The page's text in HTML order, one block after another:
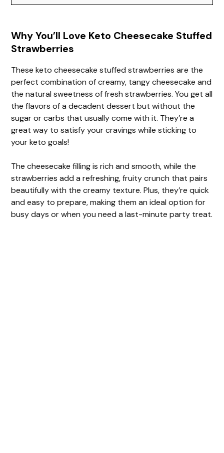
Why You’ll Love Keto Cheesecake Stuffed
Strawberries
These keto cheesecake stuffed strawberries are the
perfect combination of creamy, tangy cheesecake and
the natural sweetness of fresh strawberries. You get all
the flavors of a decadent dessert but without the
sugar or carbs that usually come with it. They’re a
great way to satisfy your cravings while sticking to
your keto goals!
The cheesecake filling is rich and smooth, while the
strawberries add a refreshing, fruity crunch that pairs
beautifully with the creamy texture. Plus, they’re quick
and easy to prepare, making them an ideal option for
busy days or when you need a last-minute party treat.